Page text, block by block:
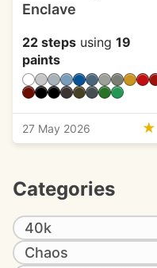
Enclave
22 steps using 19
paints
27 May 2026 ★
Categories
40k
Chaos